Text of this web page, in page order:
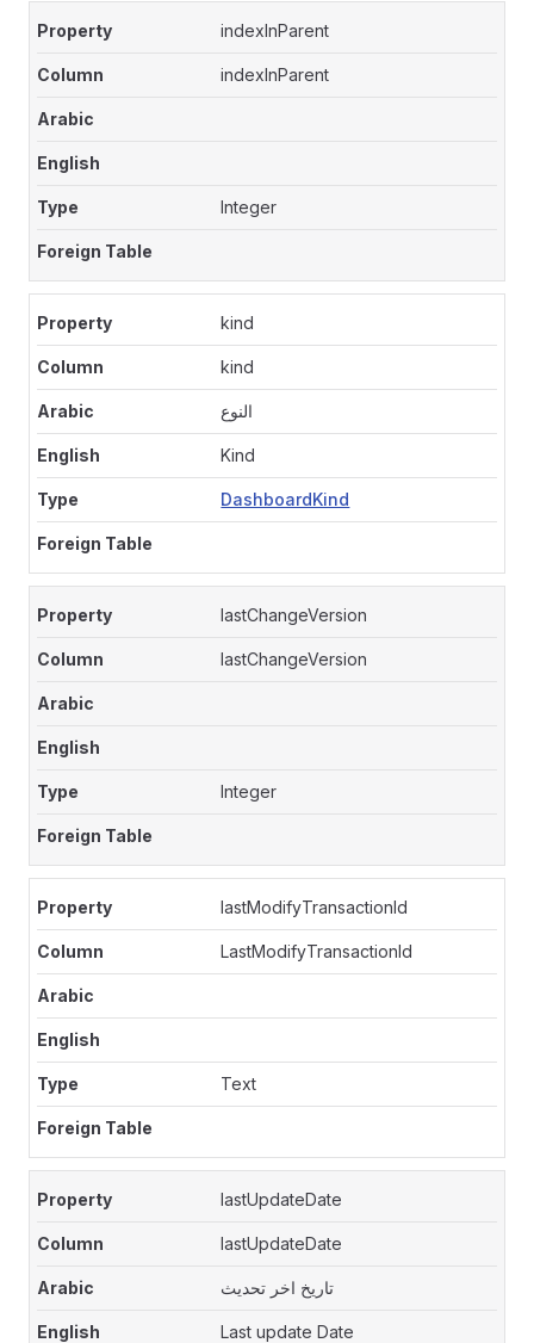
indexInParent
indexInParent
Integer
kind
kind
النوع
Kind
DashboardKind
lastChangeVersion
lastChangeVersion
Integer
lastModifyTransactionId
LastModifyTransactionId
Text
lastUpdateDate
lastUpdateDate
تاريخ اخر تحديث
Last update Date